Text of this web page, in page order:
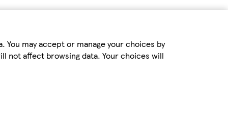
may accept or manage your choices by
not affect browsing data. Your choices will